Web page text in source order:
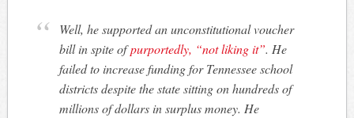
Well, he supported an unconstitutional voucher
bill in spite ofpurportedly, “not liking it”. He
failed to increase funding for Tennessee school
districts despite the state sitting on hundreds of
millions of dollars in surplus money. He